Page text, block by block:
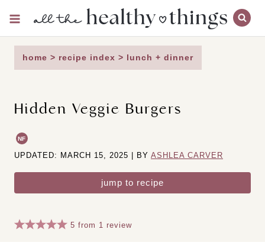
content
home > recipe index > lunch + dinner
Hidden Veggie Burgers
NF
UPDATED: MARCH 15, 2025 | BY ASHLEA CARVER
jump to recipe
5 from 1 review